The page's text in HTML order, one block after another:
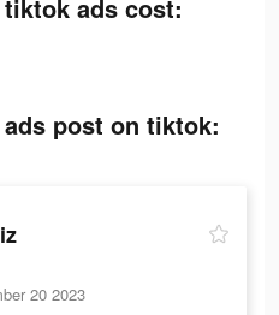
tiktok ads cost:
post on tiktok:
20 2023